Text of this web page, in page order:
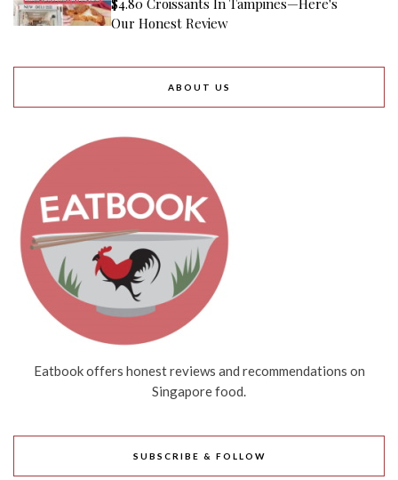
$4.80 Croissants In Tampines—Here's
Our Honest Review
ABOUT US
Eatbook offers honest reviews and recommendations on
Singapore food.
SUBSCRIBE & FOLLOW